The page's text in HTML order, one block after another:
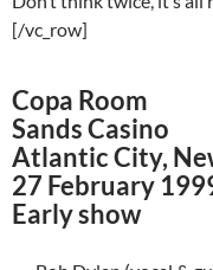
[/vc_row]
Copa Room
Sands Casino
Atlantic City,
27 February
Early show